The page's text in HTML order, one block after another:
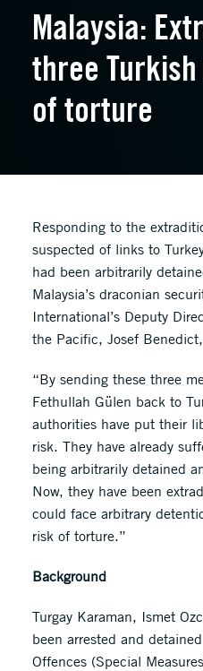
Malaysia:
three
of torture
Responding to the
suspected of links to
had been arbitrarily
Malaysia’s draconian
International’s Deputy
the Pacific, Josef
“By sending these three
Fethullah Gülen back to
authorities have put their
risk. They have already
being arbitrarily detained
Now, they have been
could face arbitrary
risk of torture.”
Background
Turgay Karaman, Ismet
been arrested and
Offences (Special